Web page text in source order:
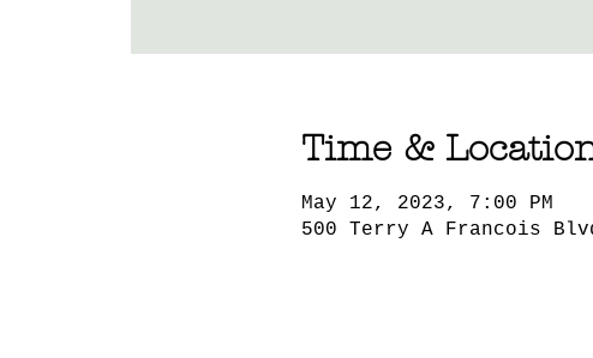
Time &
May 12, 2023, 7:00 PM
500 Terry A Francois